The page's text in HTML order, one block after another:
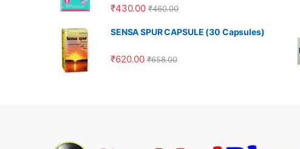
₹430.00 ₹460.00
SENSA SPUR CAPSULE (30 Capsules)
₹620.00 ₹658.00